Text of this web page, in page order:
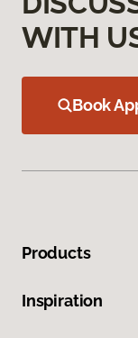
WITH
Book
Products
Inspiration